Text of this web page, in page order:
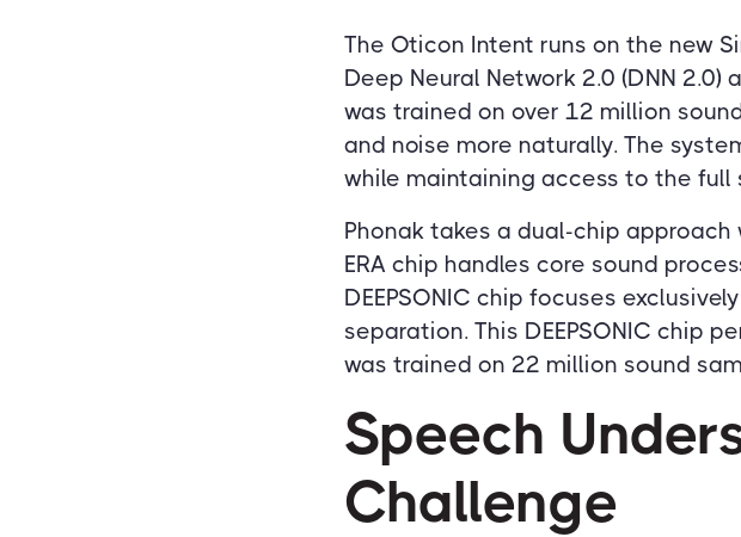
The Oticon Intent runs on the new
Deep Neural Network 2.0 (DNN
was trained on over 12 million
and noise more naturally. The
while maintaining access to the full
Phonak takes a dual-chip
ERA chip handles core sound
DEEPSONIC chip focuses
separation. This DEEPSONIC chip
was trained on 22 million sound
Speech
Challenge